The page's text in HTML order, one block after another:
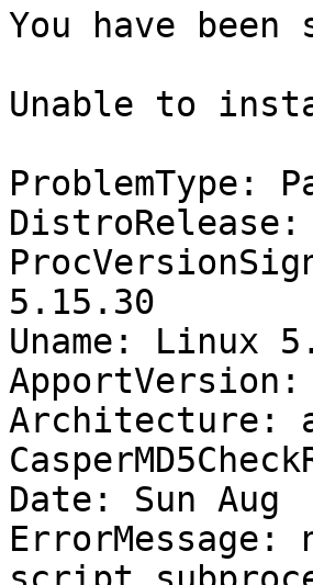
You have
Unable to
ProblemType:
DistroRelease:
5.15.30
Uname: Linux
ApportVersion:
Architecture:
Date: Sun Aug